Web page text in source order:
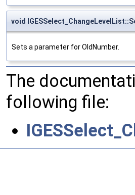
void
Sets a parameter for OldNumber.
The
following file: